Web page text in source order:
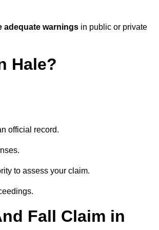
adequate warnings in public or private
Hale?
official record.
to assess your claim.
Fall Claim in